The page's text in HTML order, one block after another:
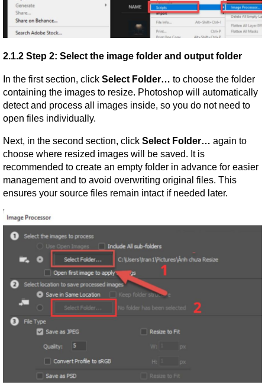
2.1.2 Step 2: Select the image folder and output folder
In the first section, click Select Folder… to choose the folder
containing the images to resize. Photoshop will automatically
detect and process all images inside, so you do not need to
open files individually.
Next, in the second section, click Select Folder… again to
choose where resized images will be saved. It is
recommended to create an empty folder in advance for easier
management and to avoid overwriting original files. This
ensures your source files remain intact if needed later.